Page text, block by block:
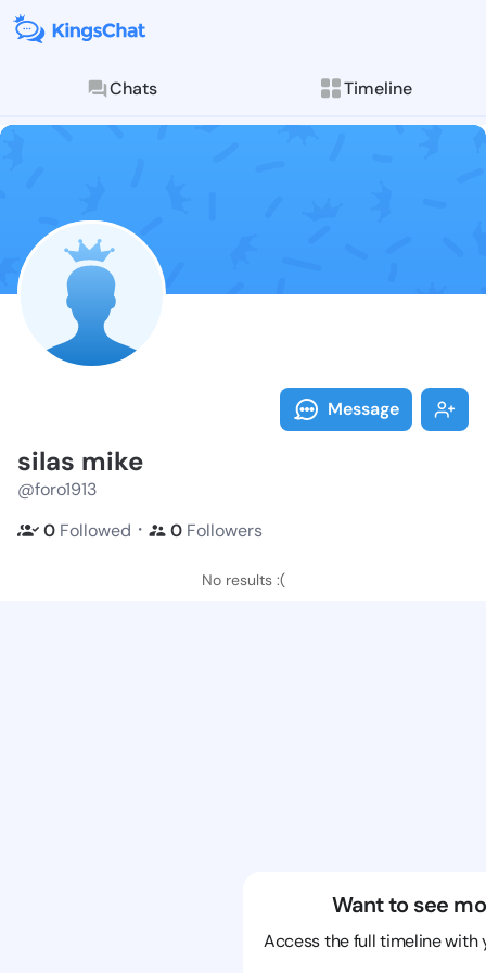
Chats Timeline
Follow silas
Explore posts &
Message
silas mike
@foro1913
0 Followed ・ 0 Followers
No results :(
Want to see
Access the full timeline with